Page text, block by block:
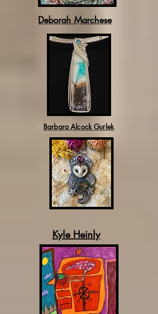
Deborah Marchese
Barbara Alcock Gurlek
Kyle Heinly